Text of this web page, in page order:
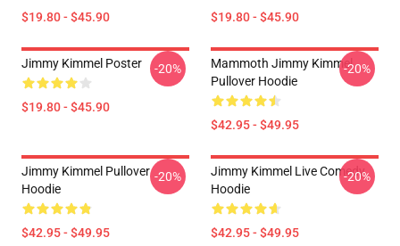
$19.80 - $45.90 $19.80 - $45.90
Jimmy Kimmel Poster
$19.80 - $45.90
-20%
Mammoth Jimmy Kimmel
Pullover Hoodie
$42.95 - $49.95
-20%
Jimmy Kimmel Pullover
Hoodie
$42.95 - $49.95
-20%
Jimmy Kimmel Live Comedy
Hoodie
$42.95 - $49.95
-20%